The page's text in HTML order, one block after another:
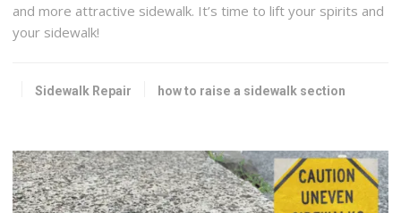
and more attractive sidewalk. It’s time to lift your spirits and
your sidewalk!
Sidewalk Repair how to raise a sidewalk section